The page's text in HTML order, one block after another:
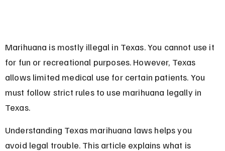
Marihuana is mostly illegal in Texas. You cannot use it
for fun or recreational purposes. However, Texas
allows limited medical use for certain patients. You
must follow strict rules to use marihuana legally in
Texas.
Understanding Texas marihuana laws helps you
avoid legal trouble. This article explains what is